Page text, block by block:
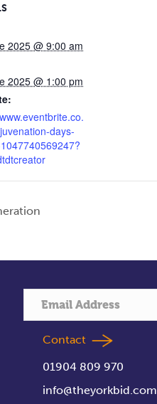
2025 @ 9:00 am
2025 @ 1:00 pm
days-
Contact
01904 809 970
info@theyorkbid.com